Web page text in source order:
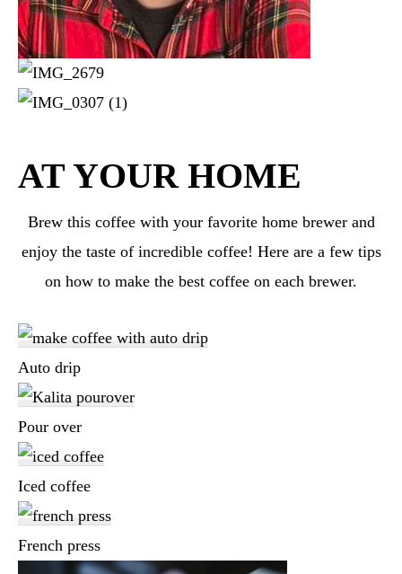
AT YOUR HOME
Brew this coffee with your favorite home brewer and
enjoy the taste of incredible coffee! Here are a few tips
on how to make the best coffee on each brewer.
Auto drip
Pour over
Iced coffee
French press